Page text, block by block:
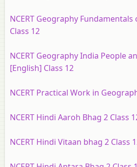
NCERT Geography
Class 12
NCERT Geography India People
[English] Class 12
NCERT Practical Work in
NCERT Hindi Aaroh Bhag 2 Class
NCERT Hindi Vitaan bhag 2 Class